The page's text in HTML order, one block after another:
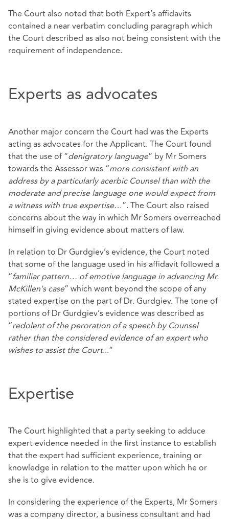
The Court also noted that both Expert’s affidavits
contained a near verbatim concluding paragraph which
the Court described as also not being consistent with the
requirement of independence.
Experts as advocates
Another major concern the Court had was the Experts
acting as advocates for the Applicant. The Court found
that the use of “denigratory language” by Mr Somers
towards the Assessor was “more consistent with an
address by a particularly acerbic Counsel than with the
moderate and precise language one would expect from
a witness with true expertise…”. The Court also raised
concerns about the way in which Mr Somers overreached
himself in giving evidence about matters of law.
In relation to Dr Gurdgiev’s evidence, the Court noted
that some of the language used in his affidavit followed a
“familiar pattern… of emotive language in advancing Mr.
McKillen's case” which went beyond the scope of any
stated expertise on the part of Dr. Gurdgiev. The tone of
portions of Dr Gurdgiev’s evidence was described as
“redolent of the peroration of a speech by Counsel
rather than the considered evidence of an expert who
wishes to assist the Court...”
Expertise
The Court highlighted that a party seeking to adduce
expert evidence needed in the first instance to establish
that the expert had sufficient experience, training or
knowledge in relation to the matter upon which he or
she is to give evidence.
In considering the experience of the Experts, Mr Somers
was a company director, a business consultant and had